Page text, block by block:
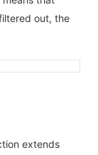
out, the
extends